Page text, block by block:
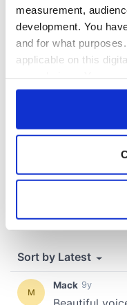
measurement,
development. You
and for what
applicable on this
any time from the
Collect
location which
and set your
We use cookies to